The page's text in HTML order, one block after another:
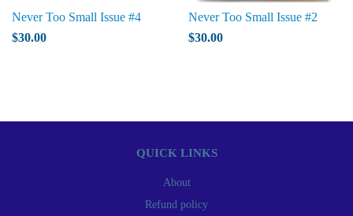
Never Too Small Issue #4
$30.00
Never Too Small Issue #2
$30.00
QUICK LINKS
About
Refund policy